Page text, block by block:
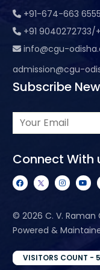
+91-674-663
+91 9040272733/
info@cgu-
admission@cgu-
Subscribe
Connect With
© 2026 C. V.
Powered &
VISITORS COUNT -